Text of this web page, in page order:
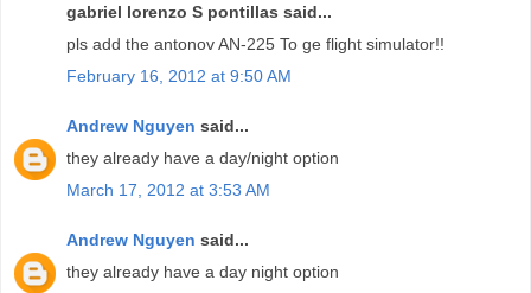
gabriel lorenzo S pontillas said...
pls add the antonov AN-225 To ge flight simulator!!
February 16, 2012 at 9:50 AM
Andrew Nguyen said...
they already have a day/night option
March 17, 2012 at 3:53 AM
Andrew Nguyen said...
they already have a day night option